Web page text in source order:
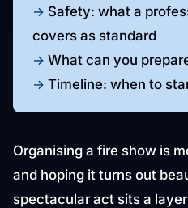
Safety: what a
covers as standard
What can you
Timeline: when to
Organising a fire show is
and hoping it turns out
spectacular act sits a